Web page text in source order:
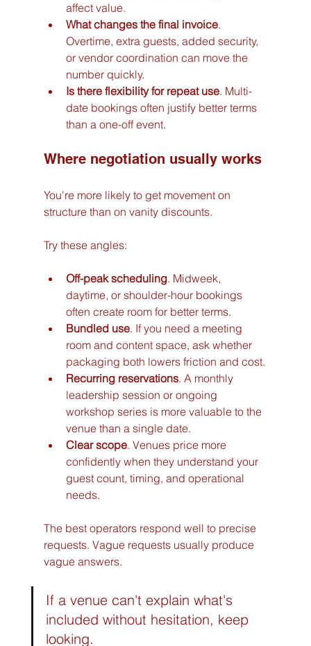
affect value.
What changes the final invoice.
Overtime, extra guests, added security,
or vendor coordination can move the
number quickly.
Is there flexibility for repeat use. Multi-
date bookings often justify better terms
than a one-off event.
Where negotiation usually works
You're more likely to get movement on
structure than on vanity discounts.
Try these angles:
Off-peak scheduling. Midweek,
daytime, or shoulder-hour bookings
often create room for better terms.
Bundled use. If you need a meeting
room and content space, ask whether
packaging both lowers friction and cost.
Recurring reservations. A monthly
leadership session or ongoing
workshop series is more valuable to the
venue than a single date.
Clear scope. Venues price more
confidently when they understand your
guest count, timing, and operational
needs.
The best operators respond well to precise
requests. Vague requests usually produce
vague answers.
If a venue can't explain what's
included without hesitation, keep
looking.